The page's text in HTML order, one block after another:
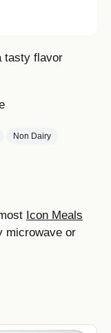
tasty flavor
Non Dairy
Icon Meals
microwave or